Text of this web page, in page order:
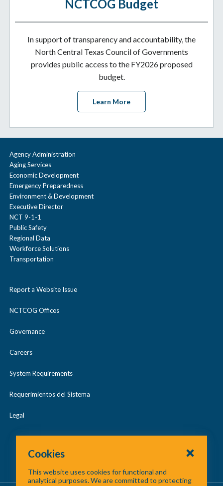
NCTCOG Budget
In support of transparency and accountability, the
North Central Texas Council of Governments
provides public access to the FY2026 proposed
budget.
Learn More
Agency Administration
Aging Services
Economic Development
Emergency Preparedness
Environment & Development
Executive Director
NCT 9-1-1
Public Safety
Regional Data
Workforce Solutions
Transportation
Report a Website Issue
NCTCOG Offices
Governance
Careers
System Requirements
Requerimientos del Sistema
Legal
Cookies
This website uses cookies for functional and
analytical purposes. We are committed to protecting